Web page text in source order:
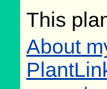
This
About